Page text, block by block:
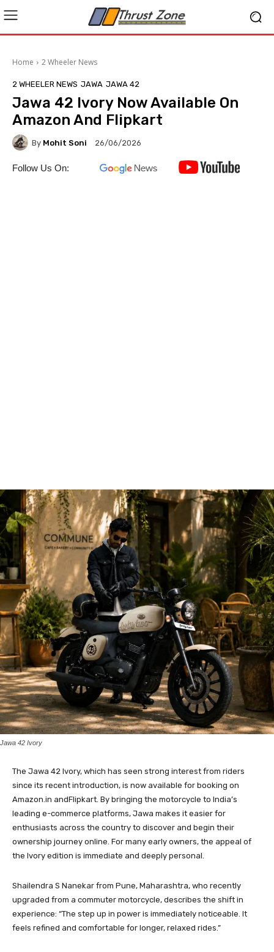
Home 2 Wheeler News
2 WHEELER NEWS JAWA JAWA 42
Jawa 42 Ivory Now Available On
Amazon And Flipkart
By Mohit Soni 26/06/2026
Follow Us On:
Jawa 42 Ivory
The Jawa 42 Ivory, which has seen strong interest from riders
since its recent introduction, is now available for booking on
Amazon.in andFlipkart. By bringing the motorcycle to India’s
leading e-commerce platforms, Jawa makes it easier for
enthusiasts across the country to discover and begin their
ownership journey online. For many early owners, the appeal of
the Ivory edition is immediate and deeply personal.
Shailendra S Nanekar from Pune, Maharashtra, who recently
upgraded from a commuter motorcycle, describes the shift in
experience: “The step up in power is immediately noticeable. It
feels refined and comfortable for longer, relaxed rides.”